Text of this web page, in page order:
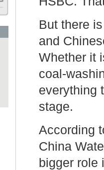
But there
and
Whether it
coal-
everything
stage.
According
China
bigger role